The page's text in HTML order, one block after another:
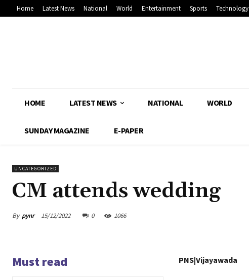
Home Latest News National World Entertainment Sports Technology
HOME LATEST NEWS NATIONAL WORLD
SUNDAY MAGAZINE E-PAPER
UNCATEGORIZED
CM attends wedding
By pynr 15/12/2022 0 1066
Must read PNS|Vijayawada